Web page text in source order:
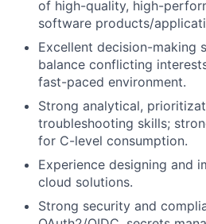
of high-quality, high-
software products/
Excellent decision-making
balance conflicting
fast-paced environment.
Strong analytical,
troubleshooting skills;
for C-level consumption.
Experience designing and
cloud solutions.
Strong security and